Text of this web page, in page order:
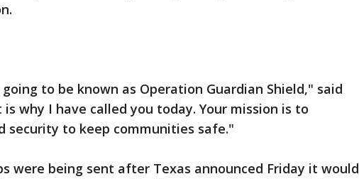
to be known as Operation Guardian Shield," said
is why I have called you today. Your mission is to
security to keep communities safe."
were being sent after Texas announced Friday it would